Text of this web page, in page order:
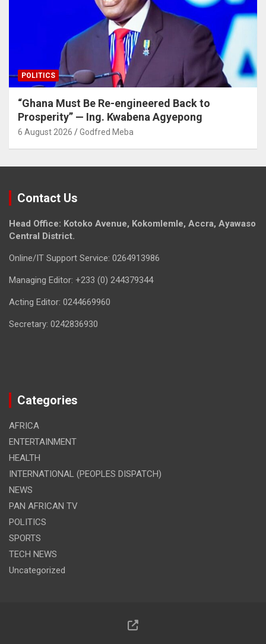
POLITICS
“Ghana Must Be Re-engineered Back to
Prosperity” — Ing. Kwabena Agyepong
6 August 2026 Godfred Meba
Contact Us
Head Office: Kotoko Avenue, Kokomlemle, Accra, Ayawaso
Central District.
Online/IT Support Service: 0264913986
Managing Editor: +233 (0) 244379344
Acting Editor: 0244669960
Secretary: 0242836930
Categories
AFRICA
ENTERTAINMENT
HEALTH
INTERNATIONAL (PEOPLES DISPATCH)
NEWS
PAN AFRICAN TV
POLITICS
SPORTS
TECH NEWS
Uncategorized